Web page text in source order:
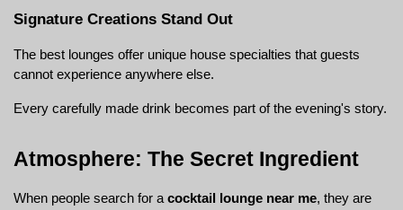
Signature Creations Stand Out
The best lounges offer unique house specialties that guests
cannot experience anywhere else.
Every carefully made drink becomes part of the evening's story.
Atmosphere: The Secret Ingredient
When people search for a cocktail lounge near me, they are